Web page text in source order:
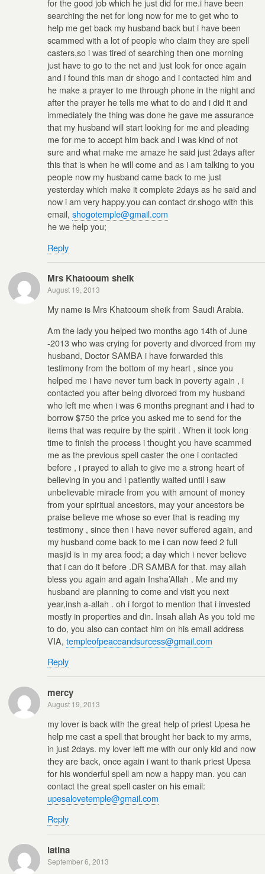
for the good job which he just did for me.i have been
searching the net for long now for me to get who to
help me get back my husband back but i have been
scammed with a lot of people who claim they are spell
casters,so i was tired of searching then one morning
just have to go to the net and just look for once again
and i found this man dr shogo and i contacted him and
he make a prayer to me through phone in the night and
after the prayer he tells me what to do and i did it and
immediately the thing was done he gave me assurance
that my husband will start looking for me and pleading
me for me to accept him back and i was kind of not
sure and what make me amaze he said just 2days after
this that is when he will come and as i am talking to you
people now my husband came back to me just
yesterday which make it complete 2days as he said and
now i am very happy.you can contact dr.shogo with this
email, shogotemple@gmail.com
he we help you;
Reply
Mrs Khatooum sheik
August 19, 2013
My name is Mrs Khatooum sheik from Saudi Arabia.
Am the lady you helped two months ago 14th of June
-2013 who was crying for poverty and divorced from my
husband, Doctor SAMBA i have forwarded this
testimony from the bottom of my heart , since you
helped me i have never turn back in poverty again , i
contacted you after being divorced from my husband
who left me when i was 6 months pregnant and i had to
borrow $750 the price you asked me to send for the
items that was require by the spirit . When it took long
time to finish the process i thought you have scammed
me as the previous spell caster the one i contacted
before , i prayed to allah to give me a strong heart of
believing in you and i patiently waited until i saw
unbelievable miracle from you with amount of money
from your spiritual ancestors, may your ancestors be
praise believe me whose so ever that is reading my
testimony , since then i have never suffered again, and
my husband come back to me i can now feed 2 full
masjid is in my area food; a day which i never believe
that i can do it before .DR SAMBA for that. may allah
bless you again and again Insha’Allah . Me and my
husband are planning to come and visit you next
year,insh a-allah . oh i forgot to mention that i invested
mostly in properties and din. Insah allah As you told me
to do, you also can contact him on his email address
VIA, templeofpeaceandsurcess@gmail.com
Reply
mercy
August 19, 2013
my lover is back with the great help of priest Upesa he
help me cast a spell that brought her back to my arms,
in just 2days. my lover left me with our only kid and now
they are back, once again i want to thank priest Upesa
for his wonderful spell am now a happy man. you can
contact the great spell caster on his email:
upesalovetemple@gmail.com
Reply
latina
September 6, 2013